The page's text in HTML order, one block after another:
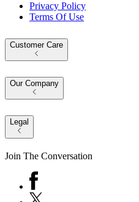
Privacy Policy
Terms Of Use
Customer Care
Our Company
Legal
Join The Conversation